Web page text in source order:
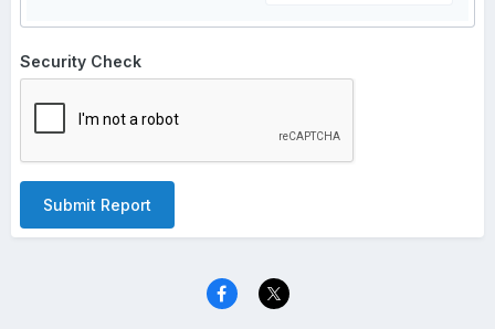
Security Check
Submit Report